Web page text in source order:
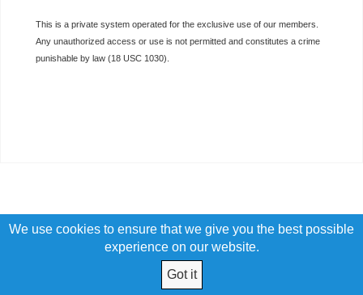
This is a private system operated for the exclusive use of our members.
Any unauthorized access or use is not permitted and constitutes a crime
punishable by law (18 USC 1030).
We use cookies to ensure that we give you the best possible
experience on our website.
Got it